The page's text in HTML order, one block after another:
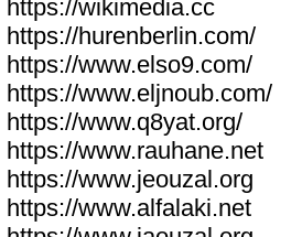
https://wikimedia.cc
https://hurenberlin.com/
https://www.elso9.com/
https://www.eljnoub.com/
https://www.q8yat.org/
https://www.rauhane.net
https://www.jeouzal.org
https://www.alfalaki.net